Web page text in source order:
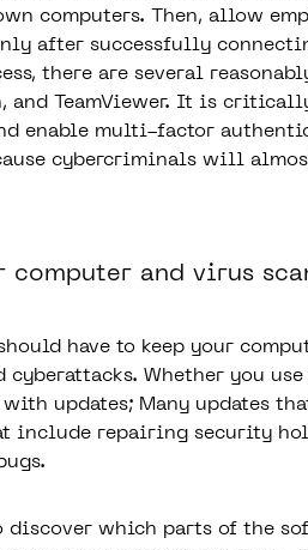
computers. Then, allow
after successfully
there are several
and TeamViewer. It is
enable multi-factor
cybercriminals will
computer and virus
have to keep your
Whether you use
updates; Many updates
include repairing security
discover which parts of the